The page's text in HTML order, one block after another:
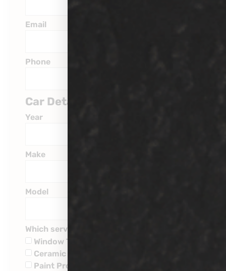
Email
Phone
Car Details
Year
Make
Model
Which service are you interested in?
Window Tinting
Ceramic Coatings
Paint Protection